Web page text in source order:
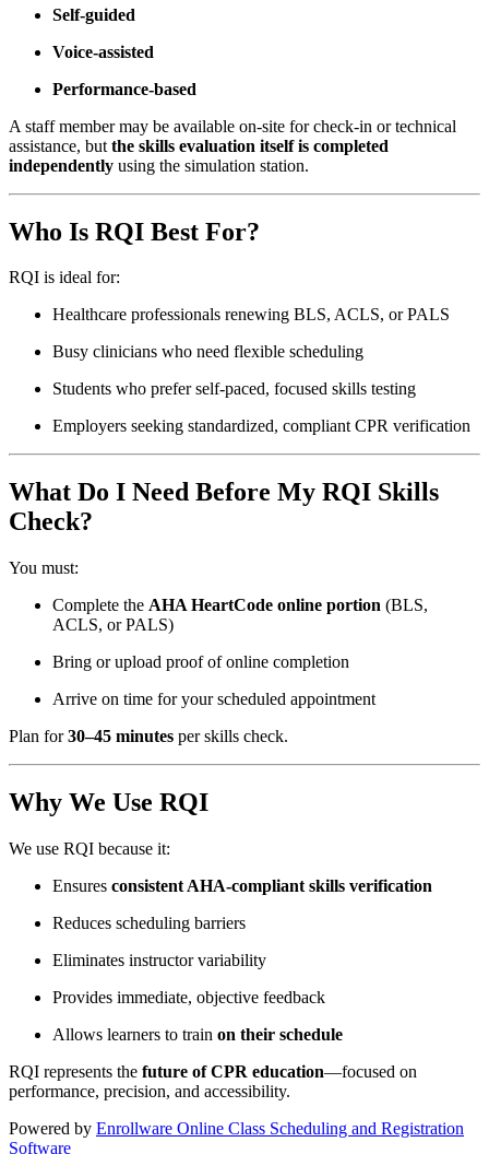
Self-guided
Voice-assisted
Performance-based
A staff member may be available on-site for check-in or technical
assistance, but the skills evaluation itself is completed
independently using the simulation station.
Who Is RQI Best For?
RQI is ideal for:
Healthcare professionals renewing BLS, ACLS, or PALS
Busy clinicians who need flexible scheduling
Students who prefer self-paced, focused skills testing
Employers seeking standardized, compliant CPR verification
What Do I Need Before My RQI Skills
Check?
You must:
Complete the AHA HeartCode online portion (BLS,
ACLS, or PALS)
Bring or upload proof of online completion
Arrive on time for your scheduled appointment
Plan for30–45 minutes per skills check.
Why We Use RQI
We use RQI because it:
Ensures consistent AHA-compliant skills verification
Reduces scheduling barriers
Eliminates instructor variability
Provides immediate, objective feedback
Allows learners to train on their schedule
RQI represents the future of CPR education—focused on
performance, precision, and accessibility.
Powered by Enrollware Online Class Scheduling and Registration
Software